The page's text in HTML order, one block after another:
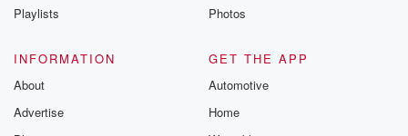
Playlists
Photos
INFORMATION
About
Advertise
GET THE APP
Automotive
Home